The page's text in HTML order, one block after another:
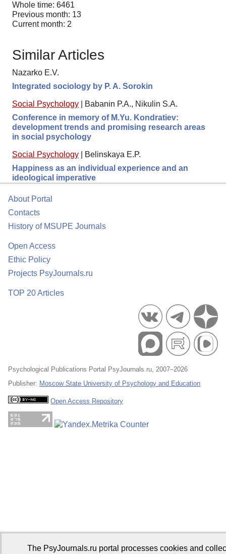
Whole time: 6461
Previous month: 13
Current month: 2
Similar Articles
Nazarko E.V.
Integrated sociology by P. A. Sorokin
Social Psychology
Babanin P.A., Nikulin S.A.
Conference in memory of M.Yu. Kondratiev:
development trends and promising research areas
in social psychology
Social Psychology
Belinskaya E.P.
Happiness as an individual experience and an
ideological imperative
About Portal
Contacts
History of MSUPE Journals
Open Access
Ethic Policy
Projects PsyJournals.ru
TOP 20 Articles
Psychological Publications Portal PsyJournals.ru, 2007–2026
Publisher: Moscow State University of Psychology and Education
Open Access Repository
The PsyJournals.ru portal processes cookies and